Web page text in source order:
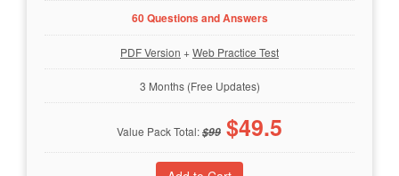
60 Questions and Answers
PDF Version +Web Practice Test
3 Months (Free Updates)
Value Pack Total:$99 $49.5